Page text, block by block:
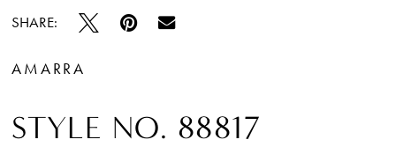
SHARE:
AMARRA
STYLE NO. 88817